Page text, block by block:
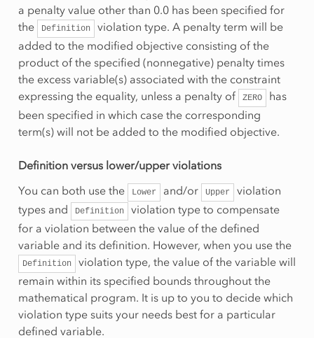
a penalty value other than 0.0 has been specified for
the
Definition
violation type. A penalty term will be
added to the modified objective consisting of the
product of the specified (nonnegative) penalty times
the excess variable(s) associated with the constraint
expressing the equality, unless a penalty of
ZERO
has
been specified in which case the corresponding
term(s) will not be added to the modified objective.
Definition versus lower/upper violations
You can both use the
Lower and/or Upper
violation
types and
Definition
violation type to compensate
for a violation between the value of the defined
variable and its definition. However, when you use the
Definition
violation type, the value of the variable will
remain within its specified bounds throughout the
mathematical program. It is up to you to decide which
violation type suits your needs best for a particular
defined variable.